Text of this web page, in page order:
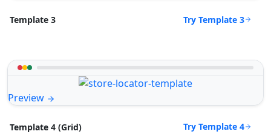
Template 3 Try Template 3
Preview
Template 4 (Grid) Try Template 4